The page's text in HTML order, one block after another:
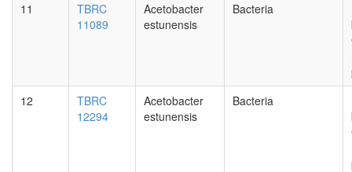
11
TBRC
11089
Acetobacter
estunensis
Bacteria
12
TBRC
12294
Acetobacter
estunensis
Bacteria